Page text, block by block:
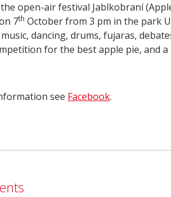
the open-air festival Jablkobraní
7th October from 3 pm in the park
dancing, drums, fujaras,
for the best apple pie, and a
see Facebook.